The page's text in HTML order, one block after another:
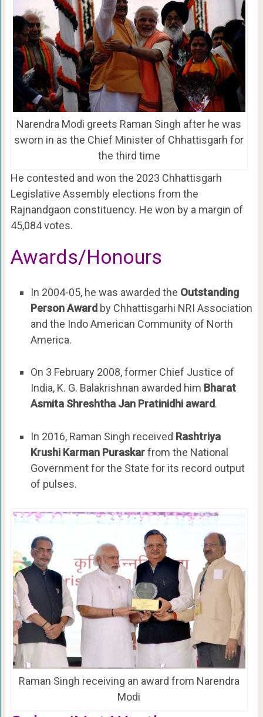
Narendra Modi greets Raman Singh after he was
sworn in as the Chief Minister of Chhattisgarh for
the third time
He contested and won the 2023 Chhattisgarh
Legislative Assembly elections from the
Rajnandgaon constituency. He won by a margin of
45,084 votes.
Awards/Honours
In 2004-05, he was awarded the Outstanding
Person Award by Chhattisgarhi NRI Association
and the Indo American Community of North
America.
On 3 February 2008, former Chief Justice of
India, K. G. Balakrishnan awarded him Bharat
Asmita Shreshtha Jan Pratinidhi award.
In 2016, Raman Singh received Rashtriya
Krushi Karman Puraskarfrom the National
Government for the State for its record output
of pulses.
Raman Singh receiving an award from Narendra
Modi